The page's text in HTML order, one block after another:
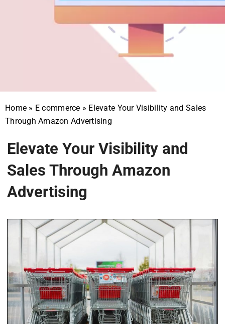
Home » E commerce » Elevate Your Visibility and Sales
Through Amazon Advertising
Elevate Your Visibility and
Sales Through Amazon
Advertising